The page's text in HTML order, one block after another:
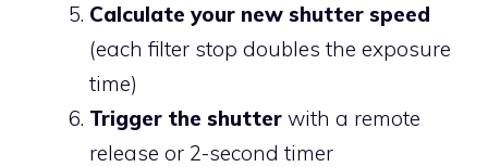
Calculate your new shutter speed
(each filter stop doubles the exposure
time)
Trigger the shutter with a remote
release or 2-second timer